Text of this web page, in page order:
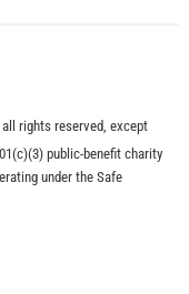
, all rights reserved, except
public-benefit charity
under the Safe